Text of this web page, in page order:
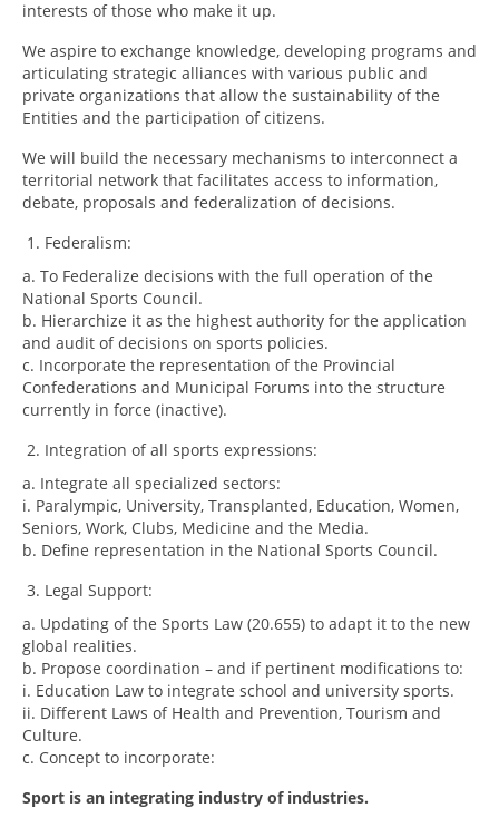
interests of those who make it up.
We aspire to exchange knowledge, developing programs and
articulating strategic alliances with various public and
private organizations that allow the sustainability of the
Entities and the participation of citizens.
We will build the necessary mechanisms to interconnect a
territorial network that facilitates access to information,
debate, proposals and federalization of decisions.
Federalism:
a. To Federalize decisions with the full operation of the
National Sports Council.
b. Hierarchize it as the highest authority for the application
and audit of decisions on sports policies.
c. Incorporate the representation of the Provincial
Confederations and Municipal Forums into the structure
currently in force (inactive).
Integration of all sports expressions:
a. Integrate all specialized sectors:
i. Paralympic, University, Transplanted, Education, Women,
Seniors, Work, Clubs, Medicine and the Media.
b. Define representation in the National Sports Council.
Legal Support:
a. Updating of the Sports Law (20.655) to adapt it to the new
global realities.
b. Propose coordination – and if pertinent modifications to:
i. Education Law to integrate school and university sports.
ii. Different Laws of Health and Prevention, Tourism and
Culture.
c. Concept to incorporate:
Sport is an integrating industry of industries.